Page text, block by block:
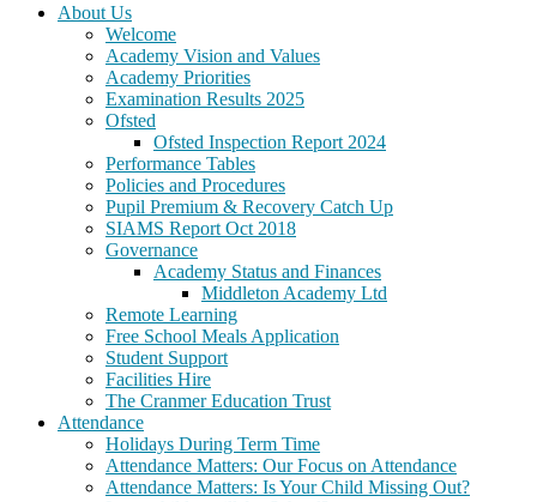
About Us
Welcome
Academy Vision and Values
Academy Priorities
Examination Results 2025
Ofsted
Ofsted Inspection Report 2024
Performance Tables
Policies and Procedures
Pupil Premium & Recovery Catch Up
SIAMS Report Oct 2018
Governance
Academy Status and Finances
Middleton Academy Ltd
Remote Learning
Free School Meals Application
Student Support
Facilities Hire
The Cranmer Education Trust
Attendance
Holidays During Term Time
Attendance Matters: Our Focus on Attendance
Attendance Matters: Is Your Child Missing Out?